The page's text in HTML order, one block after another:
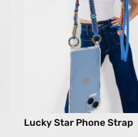
beaded
phone
strap
in
blue,
hands-
free
crossbody
Lucky Star Phone Strap